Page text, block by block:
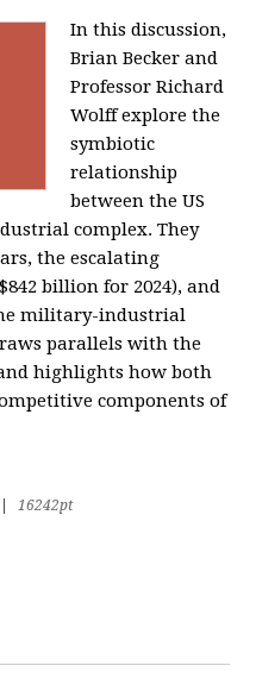
In this discussion,
Brian Becker and
Professor Richard
Wolff explore the
symbiotic
relationship
between the US
complex. They
the escalating
billion for 2024), and
military-industrial
parallels with the
highlights how both
components of
16242pt